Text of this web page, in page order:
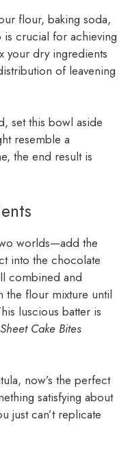
flour, baking soda,
crucial for achieving
your dry ingredients
of leavening
set this bowl aside
resemble a
the end result is
worlds—add the
into the chocolate
combined and
the flour mixture until
luscious batter is
Cake Bites
now’s the perfect
satisfying about
just can’t replicate